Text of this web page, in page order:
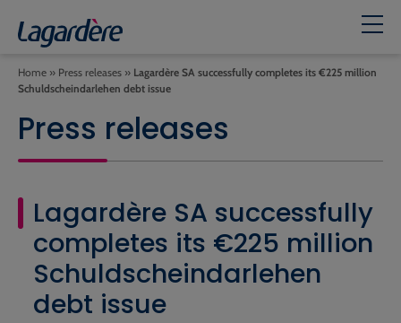
Home » Press releases » Lagardère SA successfully completes its €225 million
Schuldscheindarlehen debt issue
Press releases
Lagardère SA successfully
completes its €225 million
Schuldscheindarlehen
debt issue